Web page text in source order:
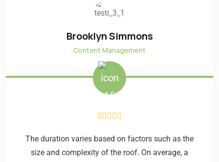
Brooklyn Simmons
Content Management
The duration varies based on factors such as the
size and complexity of the roof. On average, a